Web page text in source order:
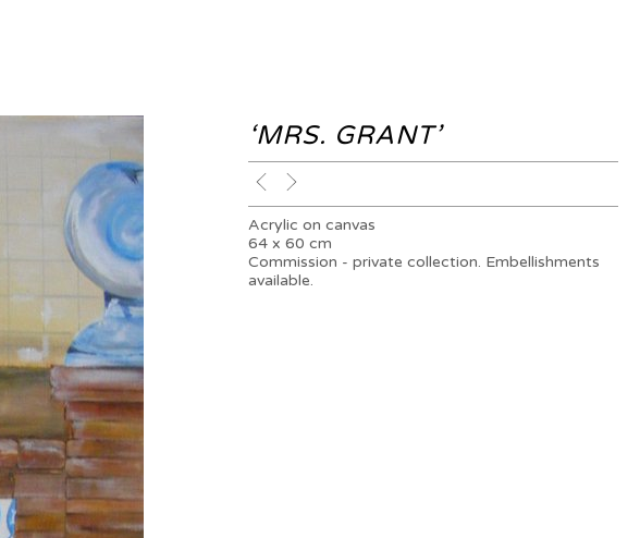
‘MRS. GRANT’
Acrylic on canvas
64 x 60 cm
Commission - private collection. Embellishments
available.